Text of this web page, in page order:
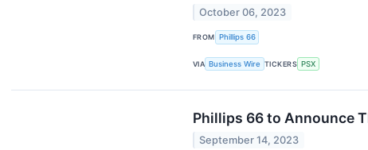
October 06, 2023
FROM Phillips 66
VIA Business Wire TICKERS PSX
Phillips 66 to Announce
September 14, 2023